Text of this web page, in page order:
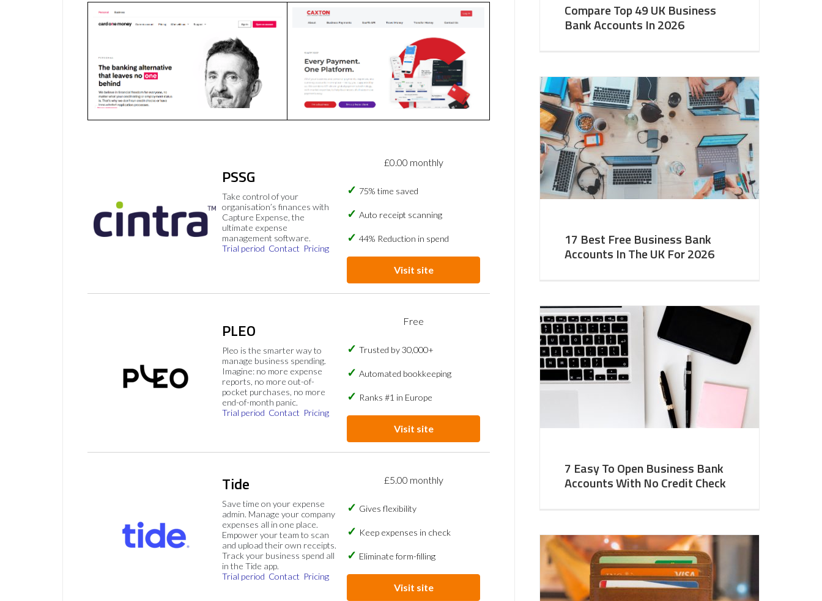
PSSG
Take control of your
organisation’s finances with
Capture Expense, the
ultimate expense
management software.
Trial period Contact Pricing
£0.00 monthly
75% time saved
Auto receipt scanning
44% Reduction in spend
Visit site
PLEO
Pleo is the smarter way to
manage business spending.
Imagine: no more expense
reports, no more out-of-
pocket purchases, no more
end-of-month panic.
Trial period Contact Pricing
Free
Trusted by 30,000+
Automated bookkeeping
Ranks #1 in Europe
Visit site
Tide
Save time on your expense
admin. Manage your company
expenses all in one place.
Empower your team to scan
and upload their own receipts.
Track your business spend all
in the Tide app.
Trial period Contact Pricing
£5.00 monthly
Gives flexibility
Keep expenses in check
Eliminate form-filling
Visit site
Compare Top 49 UK Business
Bank Accounts In 2026
17 Best Free Business Bank
Accounts In The UK For 2026
7 Easy To Open Business Bank
Accounts With No Credit Check